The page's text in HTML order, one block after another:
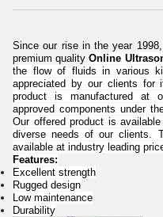
Since our rise in the year
premium qualityOnline
the flow of fluids in various
appreciated by our clients for
product is manufactured at
approved components under
Our offered product is
diverse needs of our clients.
available at industry leading
Features:
Excellent strength
Rugged design
Low maintenance
Durability